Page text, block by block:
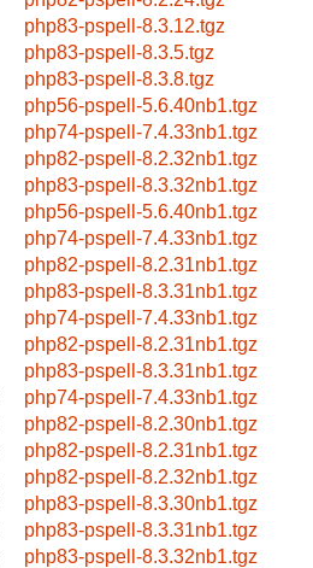
php83-pspell-8.3.12.tgz
php83-pspell-8.3.5.tgz
php83-pspell-8.3.8.tgz
php56-pspell-5.6.40nb1.tgz
php74-pspell-7.4.33nb1.tgz
php82-pspell-8.2.32nb1.tgz
php83-pspell-8.3.32nb1.tgz
php56-pspell-5.6.40nb1.tgz
php74-pspell-7.4.33nb1.tgz
php82-pspell-8.2.31nb1.tgz
php83-pspell-8.3.31nb1.tgz
php74-pspell-7.4.33nb1.tgz
php82-pspell-8.2.31nb1.tgz
php83-pspell-8.3.31nb1.tgz
php74-pspell-7.4.33nb1.tgz
php82-pspell-8.2.30nb1.tgz
php82-pspell-8.2.31nb1.tgz
php82-pspell-8.2.32nb1.tgz
php83-pspell-8.3.30nb1.tgz
php83-pspell-8.3.31nb1.tgz
php83-pspell-8.3.32nb1.tgz